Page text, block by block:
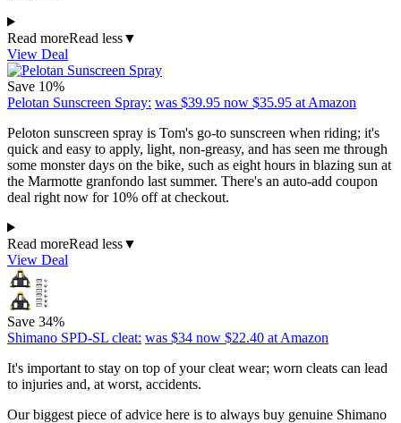
Read moreRead less▼
View Deal
Save 10%
Pelotan Sunscreen Spray: was $39.95 now $35.95 at Amazon
Peloton sunscreen spray is Tom's go-to sunscreen when riding; it's
quick and easy to apply, light, non-greasy, and has seen me through
some monster days on the bike, such as eight hours in blazing sun at
the Marmotte granfondo last summer. There's an auto-add coupon
deal right now for 10% off at checkout.
Read moreRead less▼
View Deal
Save 34%
Shimano SPD-SL cleat: was $34 now $22.40 at Amazon
It's important to stay on top of your cleat wear; worn cleats can lead
to injuries and, at worst, accidents.
Our biggest piece of advice here is to always buy genuine Shimano